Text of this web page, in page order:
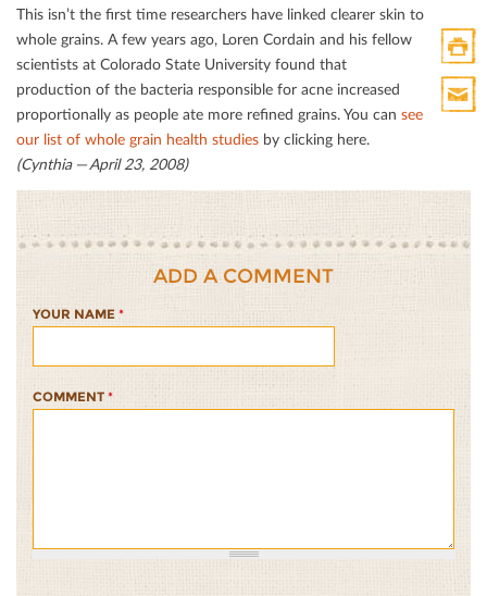
Print
HTML
This isn’t the ﬁrst time researchers have linked clearer skin to
whole grains. A few years ago, Loren Cordain and his fellow
scientists at Colorado State University found that
production of the bacteria responsible for acne increased
proportionally as people ate more reﬁned grains. You can see
our list of whole grain health studies by clicking here.
(Cynthia — April 23, 2008)
ADD A COMMENT
YOUR NAME *
COMMENT *